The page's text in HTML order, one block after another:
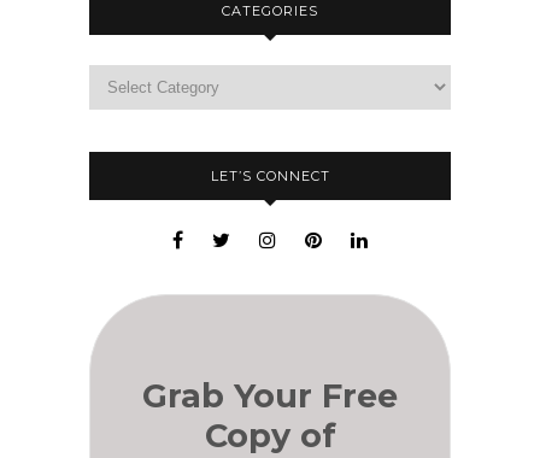
CATEGORIES
LET’S CONNECT
Grab Your Free
Copy of